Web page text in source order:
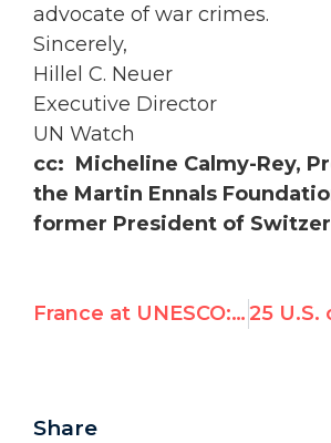
advocate of war crimes.
Sincerely,
Hillel C. Neuer
Executive Director
UN Watch
cc: Micheline Calmy-Rey,
the Martin Ennals
former President of
France at UNESCO: more anti-Israel than Assad and Chavez
Share